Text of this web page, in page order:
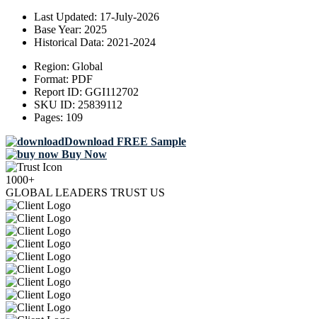
Last Updated: 17-July-2026
Base Year: 2025
Historical Data: 2021-2024
Region: Global
Format: PDF
Report ID: GGI112702
SKU ID: 25839112
Pages: 109
Download FREE Sample
Buy Now
1000+
GLOBAL LEADERS TRUST US